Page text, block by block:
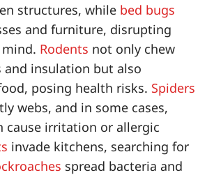
structures, while bed bugs
and furniture, disrupting
Rodents not only chew
insulation but also
posing health risks. Spiders
webs, and in some cases,
cause irritation or allergic
invade kitchens, searching for
spread bacteria and